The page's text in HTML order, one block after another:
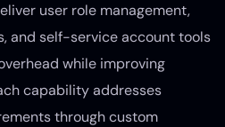
user role management,
and self-service account tools
while improving
capability addresses
through custom